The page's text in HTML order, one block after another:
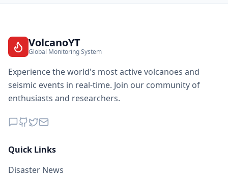
VolcanoYT
Global Monitoring System
Experience the world's most active volcanoes and
seismic events in real-time. Join our community of
enthusiasts and researchers.
Quick Links
Disaster News